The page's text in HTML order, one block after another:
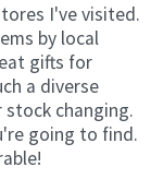
I've visited.
by local
gifts for
a diverse
changing.
going to find.